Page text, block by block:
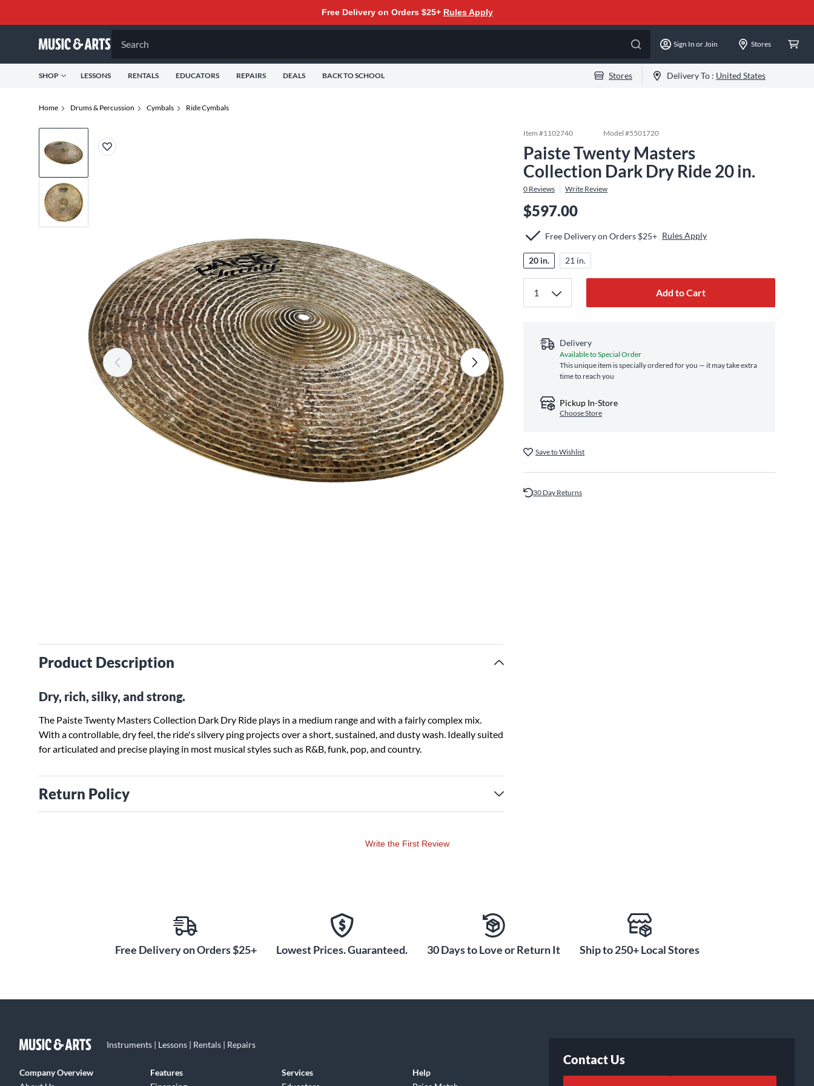
Free Delivery on Orders $25+ Rules Apply
Search Sign In or Join Stores
SHOP LESSONS RENTALS EDUCATORS REPAIRS DEALS BACK TO SCHOOL Stores Delivery To : United States
Home Drums & Percussion Cymbals Ride Cymbals
Product Description
Dry, rich, silky, and strong.
The Paiste Twenty Masters Collection Dark Dry Ride plays in a medium range and with a fairly complex mix.
With a controllable, dry feel, the ride's silvery ping projects over a short, sustained, and dusty wash. Ideally suited
for articulated and precise playing in most musical styles such as R&B, funk, pop, and country.
Return Policy
Item #1102740 Model #5501720
Paiste Twenty Masters
Collection Dark Dry Ride 20 in.
0 Reviews Write Review
$597.00
Free Delivery on Orders $25+ Rules Apply
20 in. 21 in.
Add to Cart
Delivery
Available to Special Order
This unique item is specially ordered for you — it may take extra
time to reach you
Pickup In-Store
Choose Store
Save to Wishlist
30 Day Returns
Write the First Review
Free Delivery on Orders $25+ Lowest Prices. Guaranteed. 30 Days to Love or Return It Ship to 250+ Local Stores
Instruments | Lessons | Rentals | Repairs
Company Overview
Features
Services
Help
Contact Us